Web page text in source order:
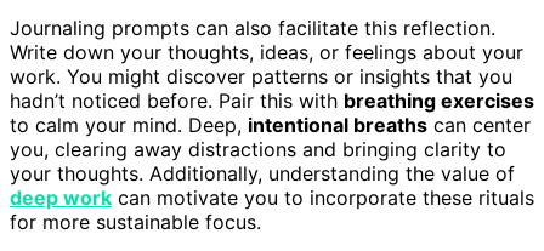
Journaling prompts can also facilitate this reflection.
Write down your thoughts, ideas, or feelings about your
work. You might discover patterns or insights that you
hadn’t noticed before. Pair this with breathing exercises
to calm your mind. Deep, intentional breaths can center
you, clearing away distractions and bringing clarity to
your thoughts. Additionally, understanding the value of
deep work can motivate you to incorporate these rituals
for more sustainable focus.